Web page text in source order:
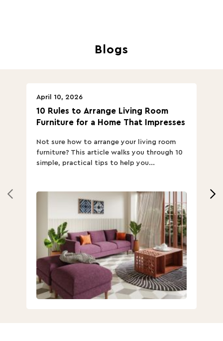
Blogs
10 Rules to Arrange Living Room
Furniture for a Home That Impresses
April 10, 2026
Not sure how to arrange your living room
furniture? This article walks you through 10
simple, practical tips to help you...